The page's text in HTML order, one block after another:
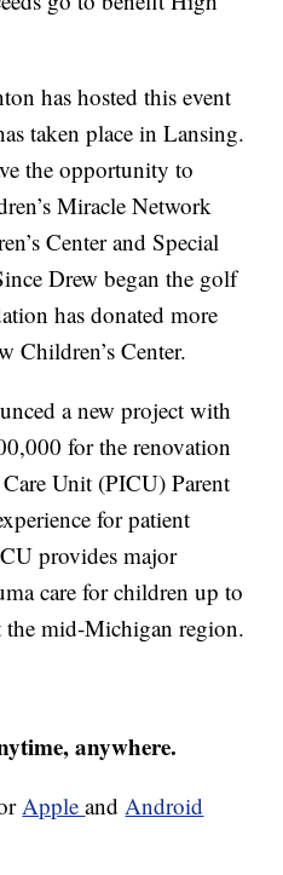
has hosted this event
taken place in Lansing.
the opportunity to
Miracle Network
Center and Special
Drew began the golf
has donated more
Children’s Center.
a new project with
for the renovation
Unit (PICU) Parent
for patient
provides major
care for children up to
mid-Michigan region.
anywhere.
AppleandAndroid